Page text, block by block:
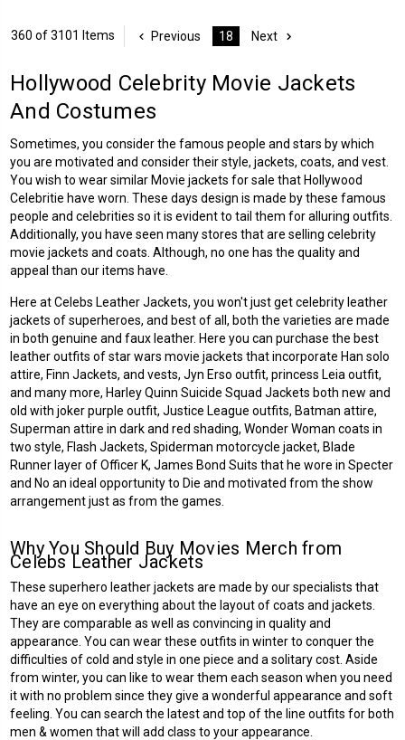
360 of 3101 Items Previous 18 Next
Hollywood Celebrity Movie Jackets
And Costumes
Sometimes, you consider the famous people and stars by which
you are motivated and consider their style, jackets, coats, and vest.
You wish to wear similar Movie jackets for sale that Hollywood
Celebritie have worn. These days design is made by these famous
people and celebrities so it is evident to tail them for alluring outfits.
Additionally, you have seen many stores that are selling celebrity
movie jackets and coats. Although, no one has the quality and
appeal than our items have.
Here at Celebs Leather Jackets, you won't just getcelebrity leather
jackets of superheroes, and best of all, both the varieties are made
in both genuine and faux leather. Here you can purchase the best
leather outfits of star wars movie jackets that incorporate Han solo
attire, Finn Jackets, and vests, Jyn Erso outfit, princess Leia outfit,
and many more, Harley Quinn Suicide Squad Jackets both new and
old with joker purple outfit, Justice League outfits, Batman attire,
Superman attire in dark and red shading, Wonder Woman coats in
two style, Flash Jackets, Spiderman motorcycle jacket, Blade
Runner layer of Officer K, James Bond Suits that he wore in Specter
and No an ideal opportunity to Die and motivated from the show
arrangement just as from the games.
Why You Should Buy Movies Merch from
Celebs Leather Jackets
These superhero leather jackets are made by our specialists that
have an eye on everything about the layout of coats and jackets.
They are comparable as well as convincing in quality and
appearance. You can wear these outfits in winter to conquer the
difficulties of cold and style in one piece and a solitary cost. Aside
from winter, you can like to wear them each season when you need
it with no problem since they give a wonderful appearance and soft
feeling. You can search the latest and top of the line outfits for both
men & women that will add class to your appearance.